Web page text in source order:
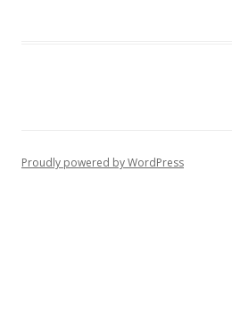
Proudly powered by WordPress